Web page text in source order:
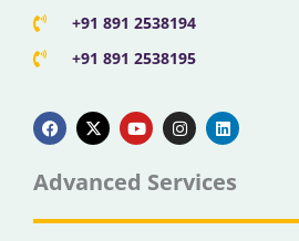
+91 891 2538194
+91 891 2538195
a
c
e
b
o
k
-
t
w
t
e
o
u
t
u
b
n
s
t
g
a
i
n
k
d
n
Advanced Services